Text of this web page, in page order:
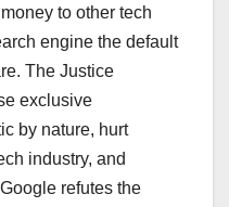
to other tech
engine the default
The Justice
exclusive
by nature, hurt
industry, and
refutes the